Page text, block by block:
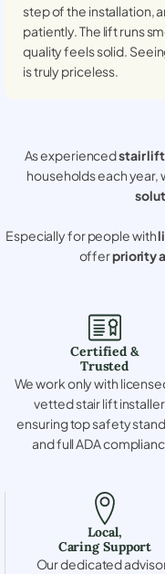
step of the installation,
patiently. The lift runs
quality feels solid.
is truly priceless.
As experiencedstair
households each year,
Especially for people with
offerpriority
Certified &
Trusted
We work only with
vetted stair lift
ensuring top safety
and full ADA
Local,
Caring Support
Our dedicated